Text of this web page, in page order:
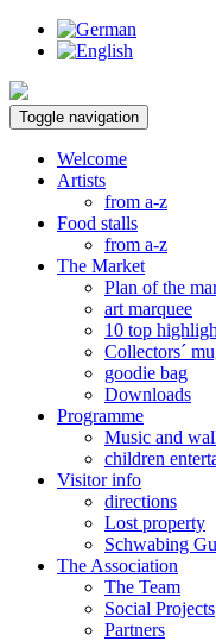
Toggle navigation
Welcome
Artists
from a-z
Food stalls
from a-z
The Market
Plan of the
art marquee
10 top
Collectors´
goodie bag
Downloads
Programme
Music and
children
Visitor info
directions
Lost property
Schwabing
The Association
The Team
Social Projects
Partners